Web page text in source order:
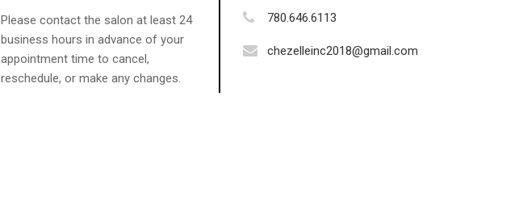
Please contact the salon at least 24
business hours in advance of your
appointment time to cancel,
reschedule, or make any changes.
780.646.6113
chezelleinc2018@gmail.com